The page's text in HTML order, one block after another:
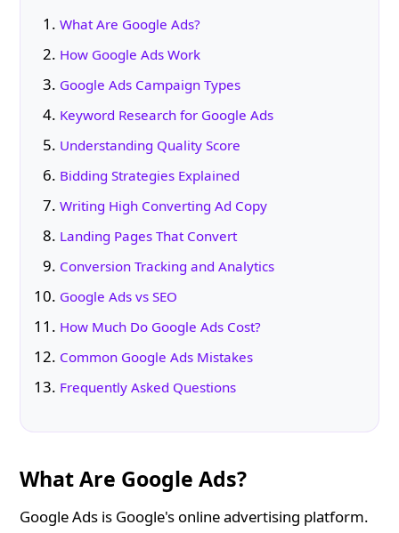
What Are Google Ads?
How Google Ads Work
Google Ads Campaign Types
Keyword Research for Google Ads
Understanding Quality Score
Bidding Strategies Explained
Writing High Converting Ad Copy
Landing Pages That Convert
Conversion Tracking and Analytics
Google Ads vs SEO
How Much Do Google Ads Cost?
Common Google Ads Mistakes
Frequently Asked Questions
What Are Google Ads?
Google Ads is Google's online advertising platform.